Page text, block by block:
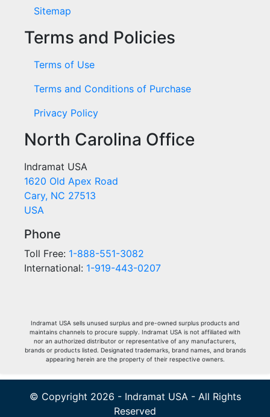
Sitemap
Terms and Policies
Terms of Use
Terms and Conditions of Purchase
Privacy Policy
North Carolina Office
Indramat USA
1620 Old Apex Road
Cary, NC 27513
USA
Phone
Toll Free: 1-888-551-3082
International: 1-919-443-0207
Indramat USA sells unused surplus and pre-owned surplus products and
maintains channels to procure supply. Indramat USA is not affiliated with
nor an authorized distributor or representative of any manufacturers,
brands or products listed. Designated trademarks, brand names, and brands
appearing herein are the property of their respective owners.
© Copyright 2026 - Indramat USA - All Rights
Reserved